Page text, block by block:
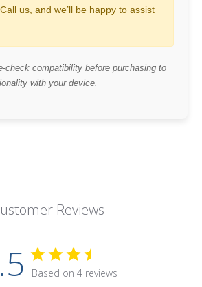
Call us, and we’ll be happy to assist
check compatibility before purchasing to
with your device.
Reviews
Based on 4 reviews